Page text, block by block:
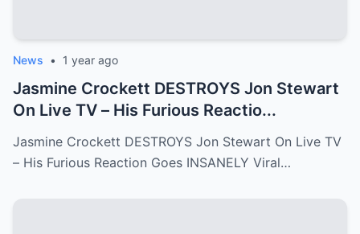
News • 1 year ago
Jasmine Crockett DESTROYS Jon Stewart
On Live TV – His Furious Reactio...
Jasmine Crockett DESTROYS Jon Stewart On Live TV
– His Furious Reaction Goes INSANELY Viral…